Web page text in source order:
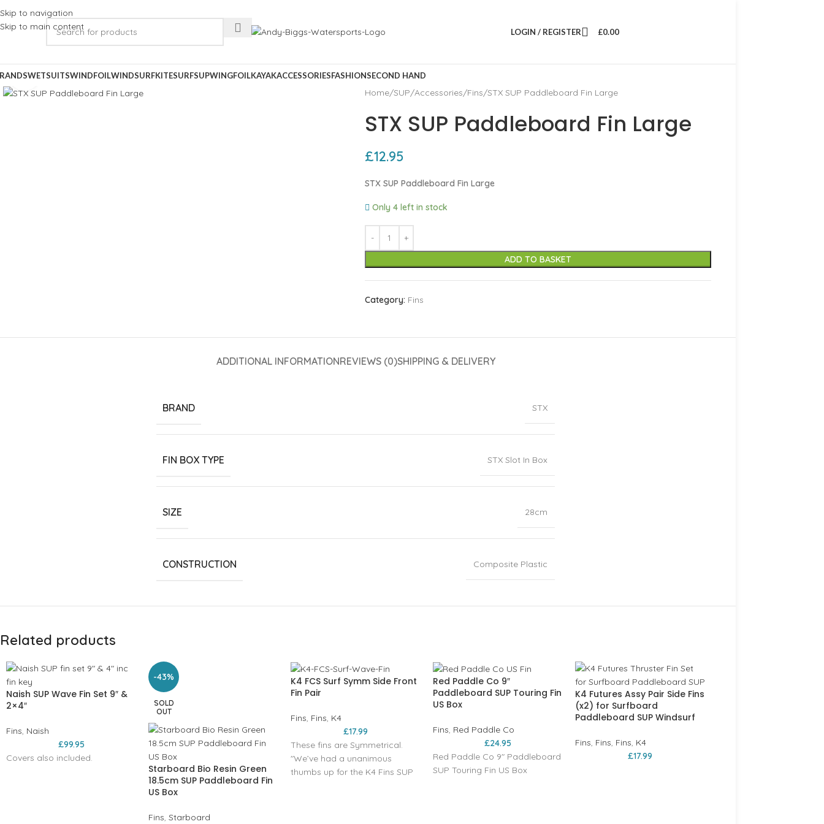
Skip to navigation
Skip to main content
LOGIN / REGISTER £0.00
WETSUITSWINDFOILWINDSURFKITESURFSUPWINGFOILKAYAKACCESSORIESFASHIONSECOND HAND
Click to enlarge
Home SUP Accessories Fins STX SUP Paddleboard Fin Large
STX SUP Paddleboard Fin Large
£12.95
STX SUP Paddleboard Fin Large
Only 4 left in stock
ADD TO BASKET
Category: Fins
ADDITIONAL INFORMATIONREVIEWS (0)SHIPPING & DELIVERY
BRAND STX
FIN BOX TYPE STX Slot In Box
SIZE 28cm
CONSTRUCTION Composite Plastic
Related products
Naish SUP Wave Fin Set 9″ &
2×4″
Fins, Naish
£99.95
Covers also included.
-43%
SOLD
OUT
Starboard Bio Resin Green
18.5cm SUP Paddleboard Fin
US Box
Fins, Starboard
K4 FCS Surf Symm Side Front
Fin Pair
Fins, Fins, K4
£17.99
These fins are Symmetrical.
"We’ve had a unanimous
thumbs up for the K4 Fins SUP
Red Paddle Co 9″
Paddleboard SUP Touring Fin
US Box
Fins, Red Paddle Co
£24.95
Red Paddle Co 9" Paddleboard
SUP Touring Fin US Box
K4 Futures Assy Pair Side Fins
(x2) for Surfboard
Paddleboard SUP Windsurf
Fins, Fins, Fins, K4
£17.99